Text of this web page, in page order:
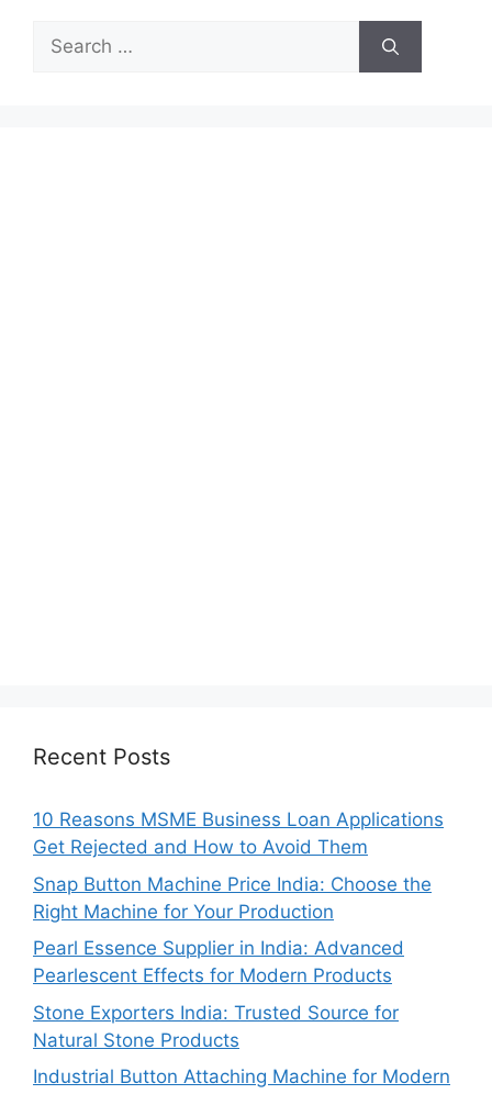
Search
for:
Recent Posts
10 Reasons MSME Business Loan Applications
Get Rejected and How to Avoid Them
Snap Button Machine Price India: Choose the
Right Machine for Your Production
Pearl Essence Supplier in India: Advanced
Pearlescent Effects for Modern Products
Stone Exporters India: Trusted Source for
Natural Stone Products
Industrial Button Attaching Machine for Modern